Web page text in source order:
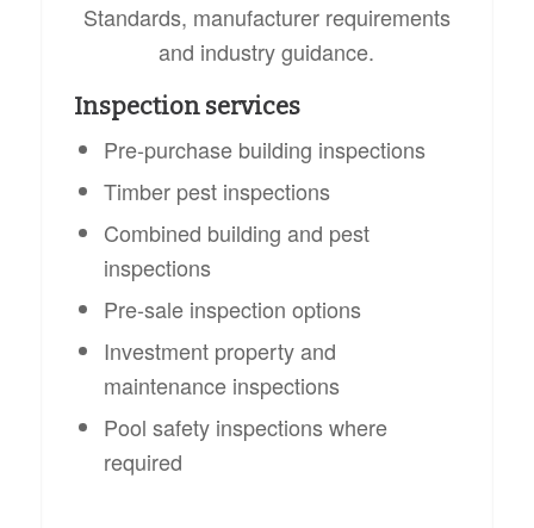
Standards, manufacturer requirements
and industry guidance.
Inspection services
Pre-purchase building inspections
Timber pest inspections
Combined building and pest
inspections
Pre-sale inspection options
Investment property and
maintenance inspections
Pool safety inspections where
required